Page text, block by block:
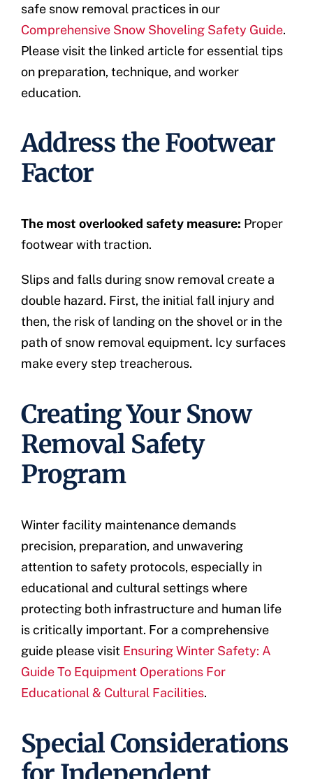
safe snow removal practices in our
Comprehensive Snow Shoveling Safety Guide.
Please visit the linked article for essential tips
on preparation, technique, and worker
education.
Address the Footwear
Factor
The most overlooked safety measure: Proper
footwear with traction.
Slips and falls during snow removal create a
double hazard. First, the initial fall injury and
then, the risk of landing on the shovel or in the
path of snow removal equipment. Icy surfaces
make every step treacherous.
Creating Your Snow
Removal Safety
Program
Winter facility maintenance demands
precision, preparation, and unwavering
attention to safety protocols, especially in
educational and cultural settings where
protecting both infrastructure and human life
is critically important. For a comprehensive
guide please visit Ensuring Winter Safety: A
Guide To Equipment Operations For
Educational & Cultural Facilities.
Special Considerations